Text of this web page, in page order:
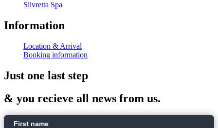
Silvretta Spa
Information
Location & Arrival
Booking information
Just one last step
& you recieve all news from us.
First name